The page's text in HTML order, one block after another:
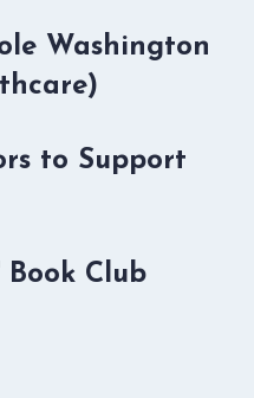
Washington
to Support
Club